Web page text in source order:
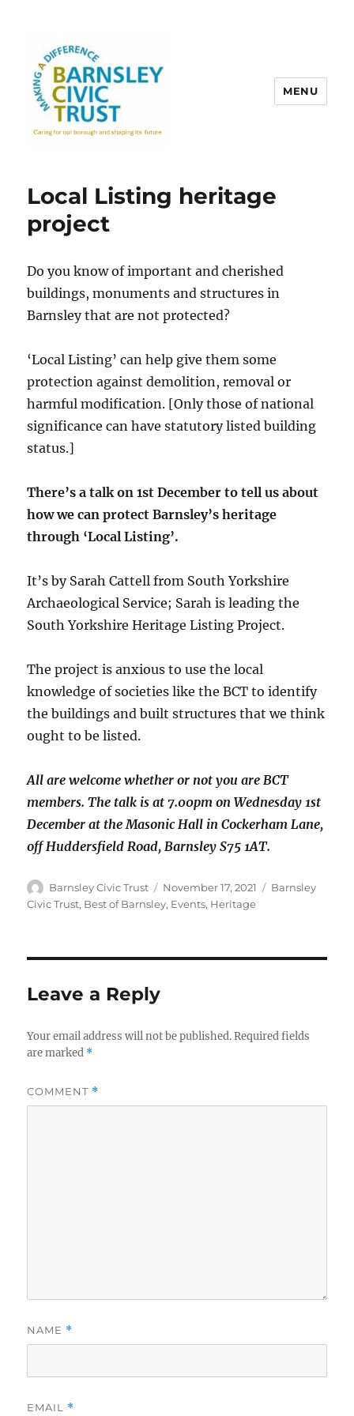
MENU
Local Listing heritage
project
Do you know of important and cherished
buildings, monuments and structures in
Barnsley that are not protected?
‘Local Listing’ can help give them some
protection against demolition, removal or
harmful modification. [Only those of national
significance can have statutory listed building
status.]
There’s a talk on 1st December to tell us about
how we can protect Barnsley’s heritage
through ‘Local Listing’.
It’s by Sarah Cattell from South Yorkshire
Archaeological Service; Sarah is leading the
South Yorkshire Heritage Listing Project.
The project is anxious to use the local
knowledge of societies like the BCT to identify
the buildings and built structures that we think
ought to be listed.
All are welcome whether or not you are BCT
members. The talk is at 7.00pm on Wednesday 1st
December at the Masonic Hall in Cockerham Lane,
off Huddersfield Road, Barnsley S75 1AT.
Author
Barnsley Civic Trust
Posted
on
November 17, 2021 Categories
Barnsley
Civic Trust, Best of Barnsley, Events, Heritage
Leave a Reply
Your email address will not be published. Required fields
are marked *
COMMENT *
NAME *
EMAIL *